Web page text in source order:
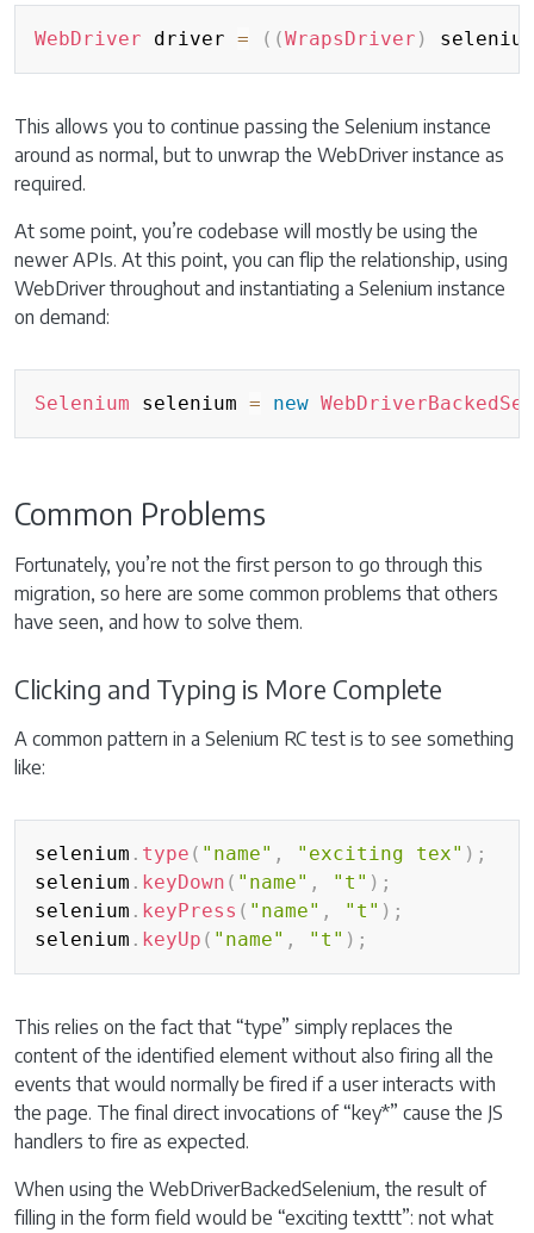
WebDriver driver = ( (WrapsDriver ) selenium
This allows you to continue passing the Selenium instance
around as normal, but to unwrap the WebDriver instance as
required.
At some point, you’re codebase will mostly be using the
newer APIs. At this point, you can flip the relationship, using
WebDriver throughout and instantiating a Selenium instance
on demand:
Selenium selenium = new
Common Problems
Fortunately, you’re not the first person to go through this
migration, so here are some common problems that others
have seen, and how to solve them.
Clicking and Typing is More Complete
A common pattern in a Selenium RC test is to see something
like:
selenium . type ( "name" , "exciting tex" ) ;
selenium . keyDown ( "name" , "t" ) ;
selenium . keyPress ( "name" , "t" ) ;
selenium . keyUp ( "name" , "t" ) ;
This relies on the fact that “type” simply replaces the
content of the identified element without also firing all the
events that would normally be fired if a user interacts with
the page. The final direct invocations of “key*” cause the JS
handlers to fire as expected.
When using the WebDriverBackedSelenium, the result of
filling in the form field would be “exciting texttt”: not what